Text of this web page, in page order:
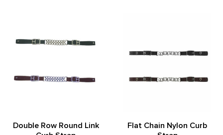
Double Row Round Link
Flat Chain Nylon Curb